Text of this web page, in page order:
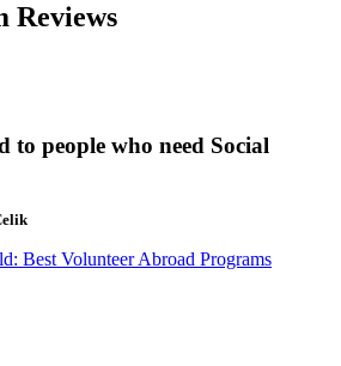
Reviews
to people who need Social
Best Volunteer Abroad Programs